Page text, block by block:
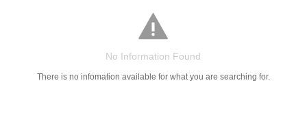
No Information Found
There is no infomation available for what you are searching for.